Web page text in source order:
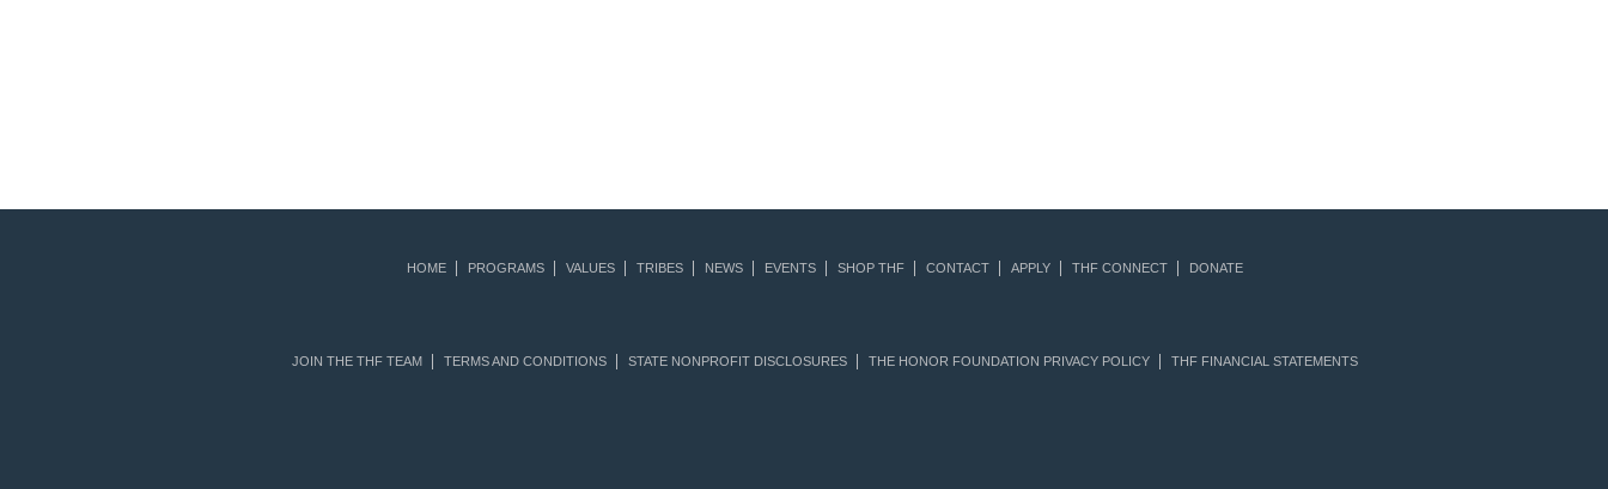
HOME PROGRAMS VALUES TRIBES NEWS EVENTS SHOP THF CONTACT APPLY THF CONNECT DONATE
JOIN THE THF TEAM TERMS AND CONDITIONS STATE NONPROFIT DISCLOSURES THE HONOR FOUNDATION PRIVACY POLICY THF FINANCIAL STATEMENTS